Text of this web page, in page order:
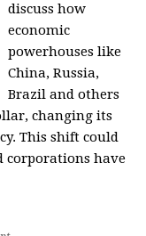
discuss how
economic
powerhouses like
China, Russia,
Brazil and others
changing its
This shift could
corporations have